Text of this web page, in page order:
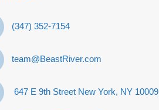
‪(347) 352-7154‬
team@BeastRiver.com
647 E 9th Street New York, NY 10009